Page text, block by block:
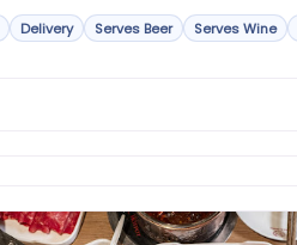
Delivery Serves Beer Serves Wine